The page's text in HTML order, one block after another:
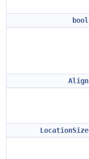
bool
Align
LocationSize